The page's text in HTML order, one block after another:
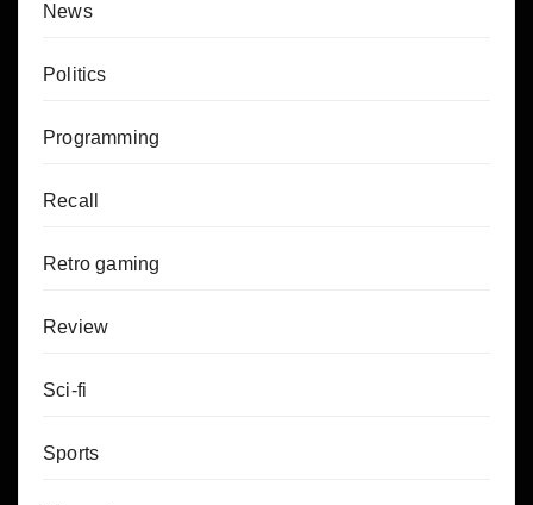
News
Politics
Programming
Recall
Retro gaming
Review
Sci-fi
Sports